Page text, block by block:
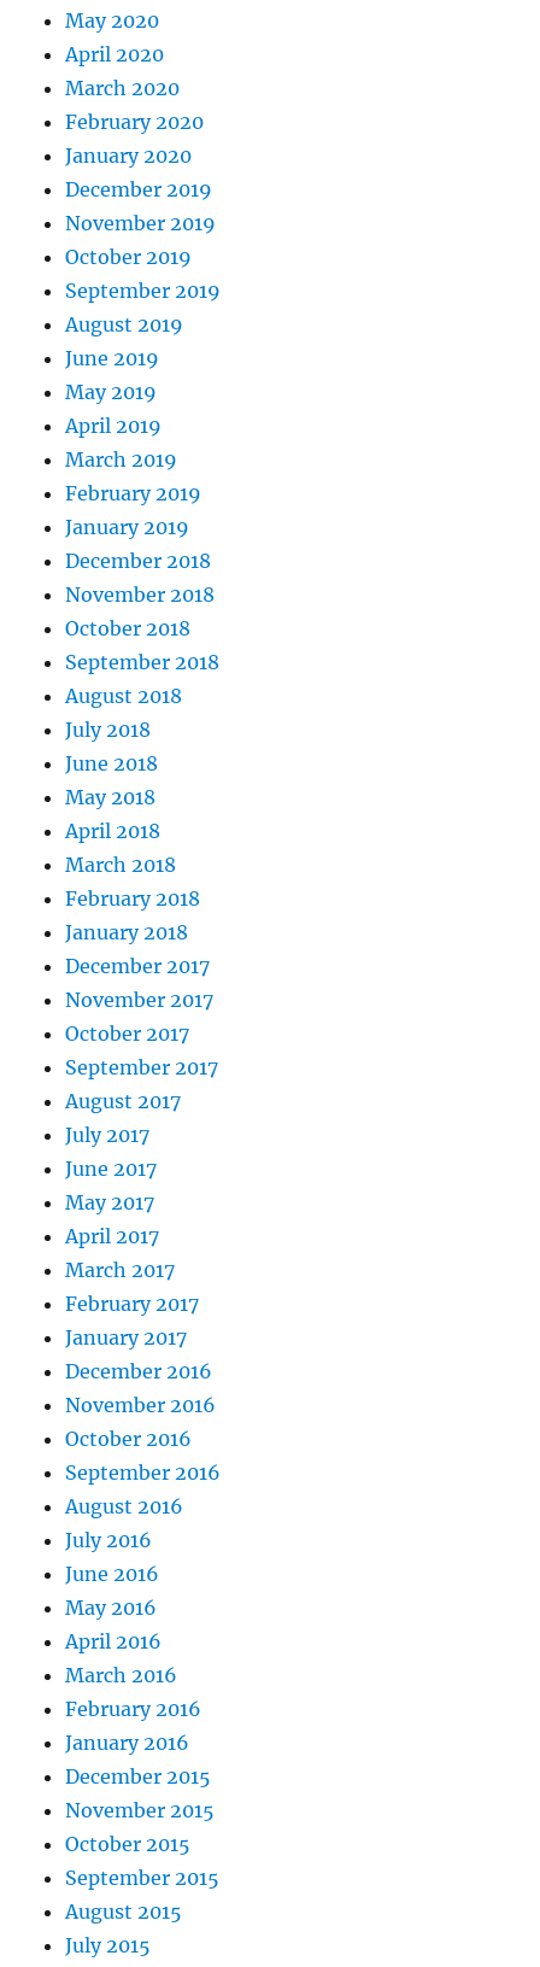
May 2020
April 2020
March 2020
February 2020
January 2020
December 2019
November 2019
October 2019
September 2019
August 2019
June 2019
May 2019
April 2019
March 2019
February 2019
January 2019
December 2018
November 2018
October 2018
September 2018
August 2018
July 2018
June 2018
May 2018
April 2018
March 2018
February 2018
January 2018
December 2017
November 2017
October 2017
September 2017
August 2017
July 2017
June 2017
May 2017
April 2017
March 2017
February 2017
January 2017
December 2016
November 2016
October 2016
September 2016
August 2016
July 2016
June 2016
May 2016
April 2016
March 2016
February 2016
January 2016
December 2015
November 2015
October 2015
September 2015
August 2015
July 2015